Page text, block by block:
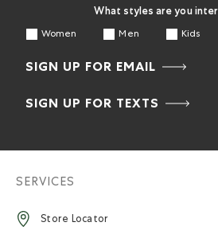
What styles are you
Women Men Kids
SIGN UP FOR EMAIL
SIGN UP FOR TEXTS
SERVICES
Store Locator